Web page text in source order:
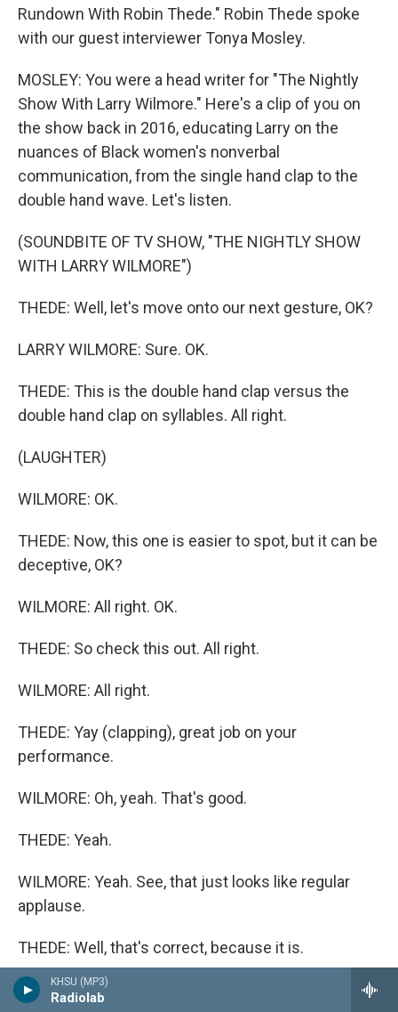
KHSU (MP3)
Radiolab
Rundown With Robin Thede." Robin Thede spoke
with our guest interviewer Tonya Mosley.
MOSLEY: You were a head writer for "The Nightly
Show With Larry Wilmore." Here's a clip of you on
the show back in 2016, educating Larry on the
nuances of Black women's nonverbal
communication, from the single hand clap to the
double hand wave. Let's listen.
(SOUNDBITE OF TV SHOW, "THE NIGHTLY SHOW
WITH LARRY WILMORE")
THEDE: Well, let's move onto our next gesture, OK?
LARRY WILMORE: Sure. OK.
THEDE: This is the double hand clap versus the
double hand clap on syllables. All right.
(LAUGHTER)
WILMORE: OK.
THEDE: Now, this one is easier to spot, but it can be
deceptive, OK?
WILMORE: All right. OK.
THEDE: So check this out. All right.
WILMORE: All right.
THEDE: Yay (clapping), great job on your
performance.
WILMORE: Oh, yeah. That's good.
THEDE: Yeah.
WILMORE: Yeah. See, that just looks like regular
applause.
THEDE: Well, that's correct, because it is.
WILMORE: Oh, OK.